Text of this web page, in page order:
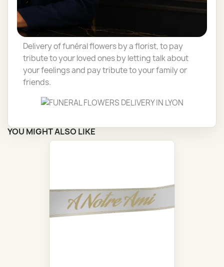
roses can vary throughout the year, depending
season or the party.
Delivery of funéral flowers by a florist, to pay
tribute to your loved ones by letting talk about
your feelings and pay tribute to your family or
friends.
YOU MIGHT ALSO LIKE